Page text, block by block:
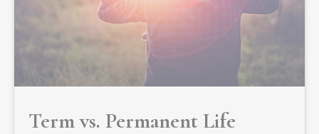
Term vs. Permanent Life